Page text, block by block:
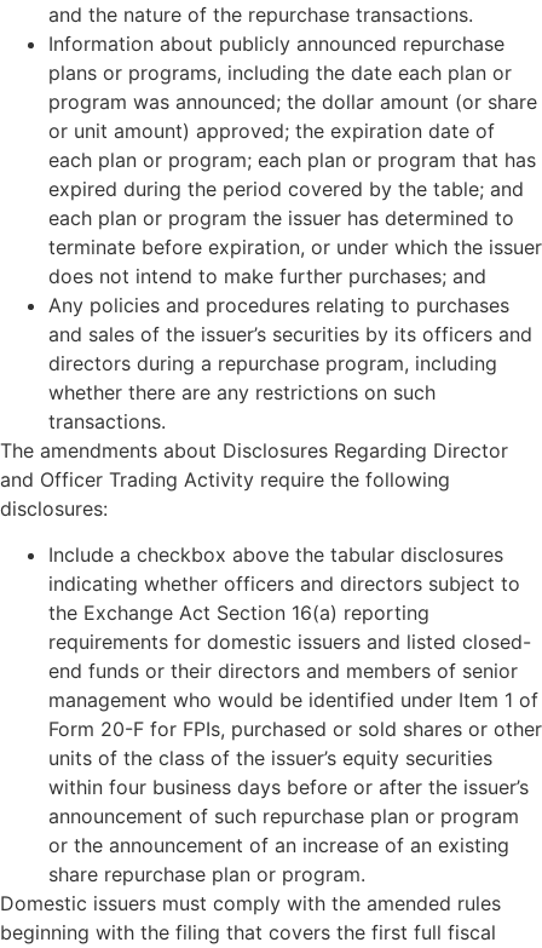
and the nature of the repurchase transactions.
Information about publicly announced repurchase
plans or programs, including the date each plan or
program was announced; the dollar amount (or share
or unit amount) approved; the expiration date of
each plan or program; each plan or program that has
expired during the period covered by the table; and
each plan or program the issuer has determined to
terminate before expiration, or under which the issuer
does not intend to make further purchases; and
Any policies and procedures relating to purchases
and sales of the issuer’s securities by its officers and
directors during a repurchase program, including
whether there are any restrictions on such
transactions.
The amendments about Disclosures Regarding Director
and Officer Trading Activity require the following
disclosures:
Include a checkbox above the tabular disclosures
indicating whether officers and directors subject to
the Exchange Act Section 16(a) reporting
requirements for domestic issuers and listed closed-
end funds or their directors and members of senior
management who would be identified under Item 1 of
Form 20-F for FPIs, purchased or sold shares or other
units of the class of the issuer’s equity securities
within four business days before or after the issuer’s
announcement of such repurchase plan or program
or the announcement of an increase of an existing
share repurchase plan or program.
Domestic issuers must comply with the amended rules
beginning with the filing that covers the first full fiscal